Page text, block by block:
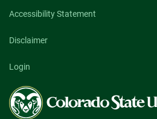
Accessibility Statement
Disclaimer
Login
Colorado
State